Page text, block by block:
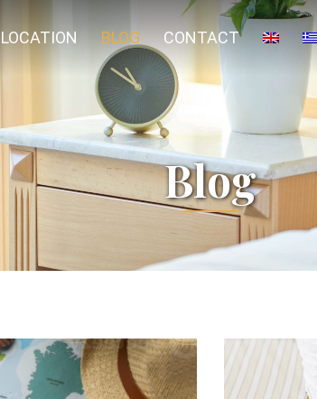
LOCATION BLOG CONTACT
Blog